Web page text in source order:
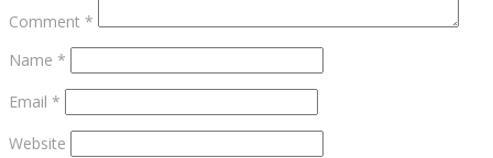
Comment *
Name *
Email *
Website